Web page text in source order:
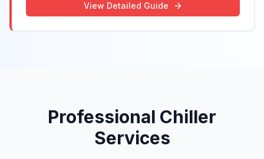
View Detailed Guide
Professional Chiller
Services